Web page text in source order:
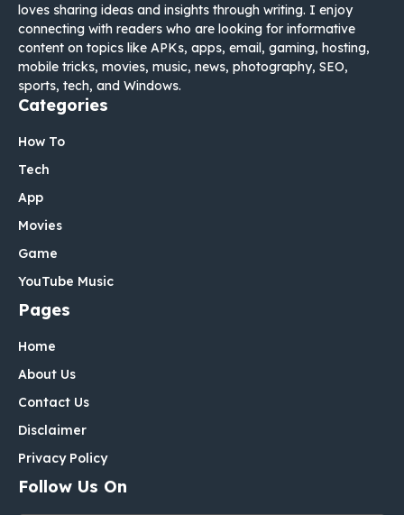
loves sharing ideas and insights through writing. I enjoy
connecting with readers who are looking for informative
content on topics like APKs, apps, email, gaming, hosting,
mobile tricks, movies, music, news, photography, SEO,
sports, tech, and Windows.
Categories
How To
Tech
App
Movies
Game
YouTube Music
Pages
Home
About Us
Contact Us
Disclaimer
Privacy Policy
Follow Us On